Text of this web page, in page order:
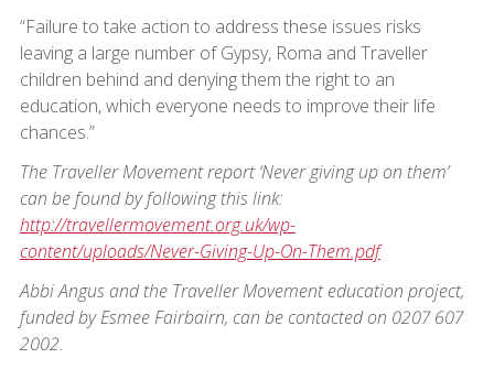
“Failure to take action to address these issues risks
leaving a large number of Gypsy, Roma and Traveller
children behind and denying them the right to an
education, which everyone needs to improve their life
chances.”
The Traveller Movement report ‘Never giving up on them’
can be found by following this link:
http://travellermovement.org.uk/wp-
content/uploads/Never-Giving-Up-On-Them.pdf
Abbi Angus and the Traveller Movement education project,
funded by Esmee Fairbairn, can be contacted on 0207 607
2002.